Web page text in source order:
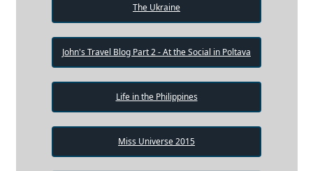
The Ukraine
John's Travel Blog Part 2 - At the Social in Poltava
Life in the Philippines
Miss Universe 2015